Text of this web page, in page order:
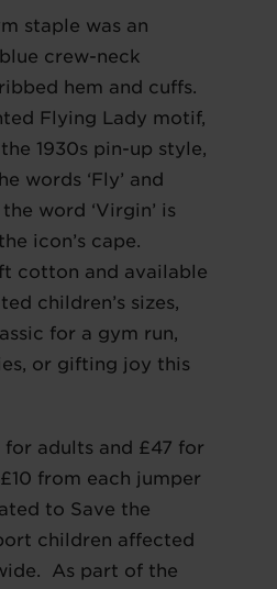
staple was an
crew-neck
hem and cuffs.
Flying Lady motif,
1930s pin-up style,
words ‘Fly’ and
word ‘Virgin’ is
icon’s cape.
cotton and available
children’s sizes,
for a gym run,
or gifting joy this
adults and £47 for
from each jumper
to Save the
children affected
As part of the